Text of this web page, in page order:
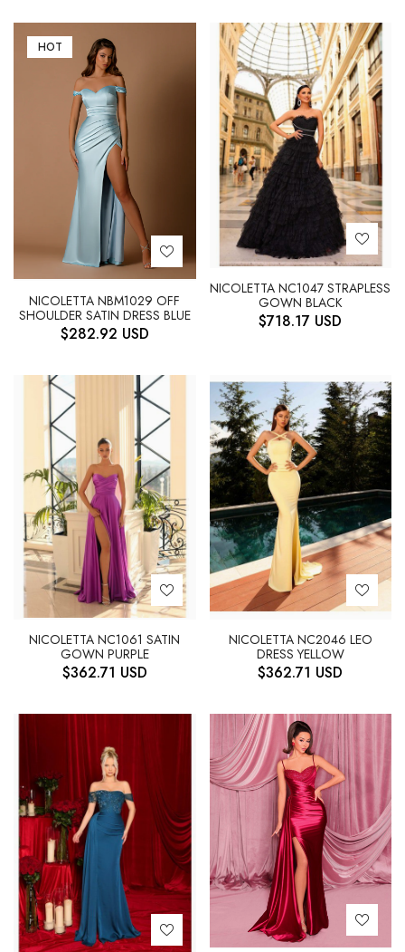
HOT
NICOLETTA NBM1029 OFF
SHOULDER SATIN DRESS BLUE
$282.92 USD
NICOLETTA NC1047 STRAPLESS
GOWN BLACK
$718.17 USD
NICOLETTA NC1061 SATIN
GOWN PURPLE
$362.71 USD
NICOLETTA NC2046 LEO
DRESS YELLOW
$362.71 USD